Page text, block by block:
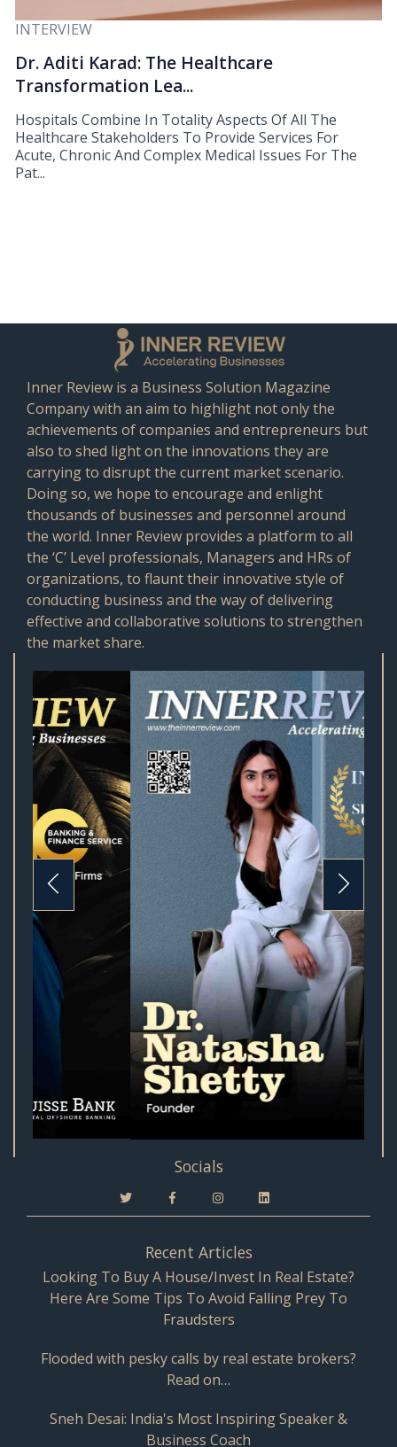
INTERVIEW
Dr. Aditi Karad: The Healthcare
Transformation Lea...
Hospitals Combine In Totality Aspects Of All The
Healthcare Stakeholders To Provide Services For
Acute, Chronic And Complex Medical Issues For The
Pat...
Inner Review is a Business Solution Magazine
Company with an aim to highlight not only the
achievements of companies and entrepreneurs but
also to shed light on the innovations they are
carrying to disrupt the current market scenario.
Doing so, we hope to encourage and enlight
thousands of businesses and personnel around
the world. Inner Review provides a platform to all
the ‘C’ Level professionals, Managers and HRs of
organizations, to flaunt their innovative style of
conducting business and the way of delivering
effective and collaborative solutions to strengthen
the market share.
Socials
Recent Articles
Looking To Buy A House/Invest In Real Estate?
Here Are Some Tips To Avoid Falling Prey To
Fraudsters
Flooded with pesky calls by real estate brokers?
Read on…
Sneh Desai: India's Most Inspiring Speaker &
Business Coach